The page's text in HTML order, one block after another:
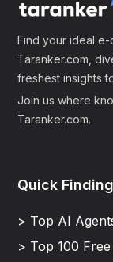
Find your ideal
Taranker.com,
freshest insights
Join us where
Taranker.com.
Quick Finding
> Top AI
> Top 100